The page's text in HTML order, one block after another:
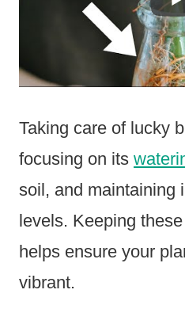
Taking care of lucky
focusing on its
soil, and maintaining
levels. Keeping
helps ensure your
vibrant.